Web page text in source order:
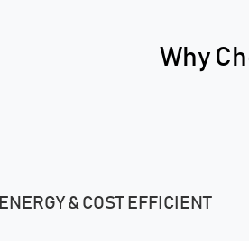
Why
ENERGY & COST EFFICIENT